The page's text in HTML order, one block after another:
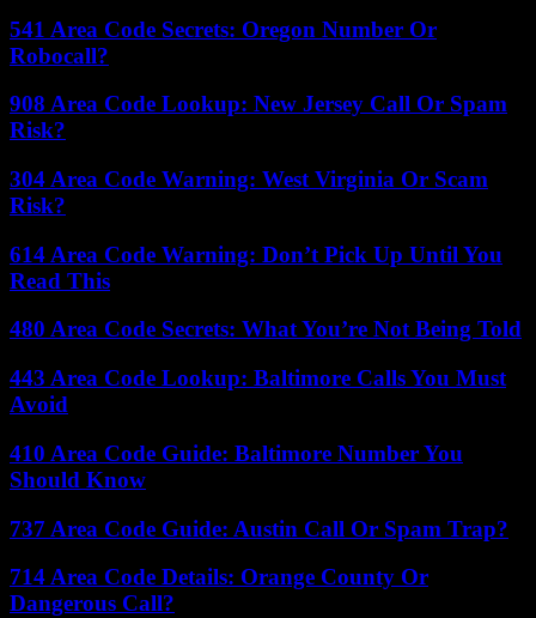
541 Area Code Secrets: Oregon Number Or
Robocall?
908 Area Code Lookup: New Jersey Call Or Spam
Risk?
304 Area Code Warning: West Virginia Or Scam
Risk?
614 Area Code Warning: Don’t Pick Up Until You
Read This
480 Area Code Secrets: What You’re Not Being Told
443 Area Code Lookup: Baltimore Calls You Must
Avoid
410 Area Code Guide: Baltimore Number You
Should Know
737 Area Code Guide: Austin Call Or Spam Trap?
714 Area Code Details: Orange County Or
Dangerous Call?